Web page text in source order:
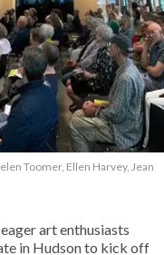
Toomer, Ellen Harvey, Jean
art enthusiasts
in Hudson to kick off